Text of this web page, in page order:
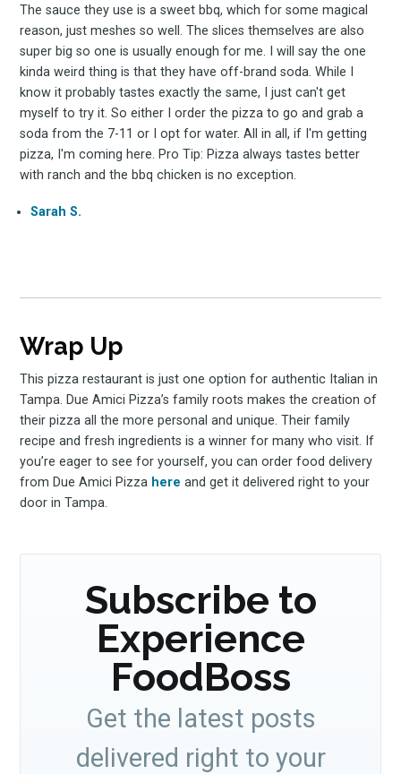
The sauce they use is a sweet bbq, which for some magical
reason, just meshes so well. The slices themselves are also
super big so one is usually enough for me. I will say the one
kinda weird thing is that they have off-brand soda. While I
know it probably tastes exactly the same, I just can't get
myself to try it. So either I order the pizza to go and grab a
soda from the 7-11 or I opt for water. All in all, if I'm getting
pizza, I'm coming here. Pro Tip: Pizza always tastes better
with ranch and the bbq chicken is no exception.
Sarah S.
Wrap Up
This pizza restaurant is just one option for authentic Italian in
Tampa. Due Amici Pizza’s family roots makes the creation of
their pizza all the more personal and unique. Their family
recipe and fresh ingredients is a winner for many who visit. If
you’re eager to see for yourself, you can order food delivery
from Due Amici Pizza here and get it delivered right to your
door in Tampa.
Subscribe to
Experience
FoodBoss
Get the latest posts
delivered right to your